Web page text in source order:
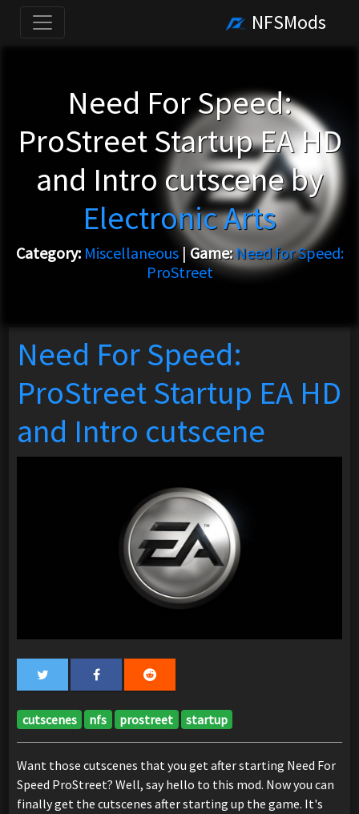
NFSMods
Need For Speed:
ProStreet Startup EA HD
and Intro cutscene by
Electronic Arts
Category: Miscellaneous|Game: Need for Speed:
ProStreet
Need For Speed:
ProStreet Startup EA HD
and Intro cutscene
cutscenes nfs prostreet startup
Want those cutscenes that you get after starting Need For
Speed ProStreet? Well, say hello to this mod. Now you can
finally get the cutscenes after starting up the game. It's